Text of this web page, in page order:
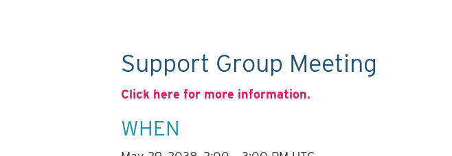
Support Group Meeting
Click here for more information.
WHEN